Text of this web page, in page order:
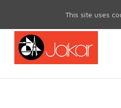
This site uses